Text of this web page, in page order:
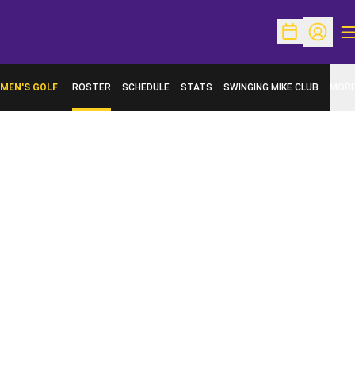
OpenOpen
MEN'S GOLF ROSTER SCHEDULE STATS SWINGING MIKE CLUB